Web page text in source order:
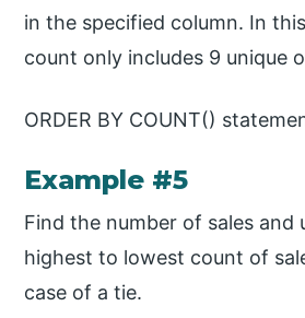
in the specified column. In
count only includes 9 unique
ORDER BY COUNT()
Example #5
Find the number of sales
highest to lowest count of
case of a tie.